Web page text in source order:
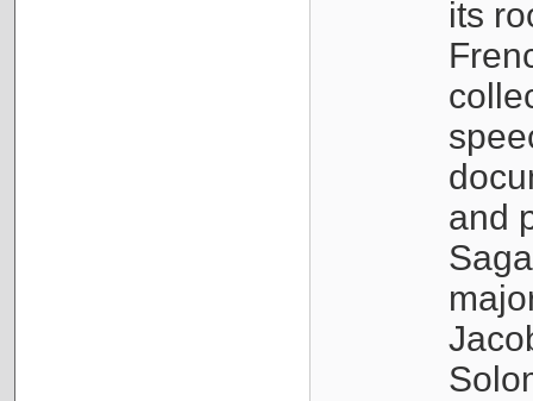
its
and